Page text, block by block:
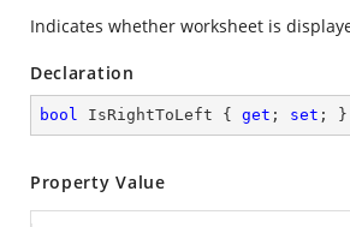
Indicates whether worksheet is
Declaration
bool IsRightToLeft { get ; set ; }
Property Value